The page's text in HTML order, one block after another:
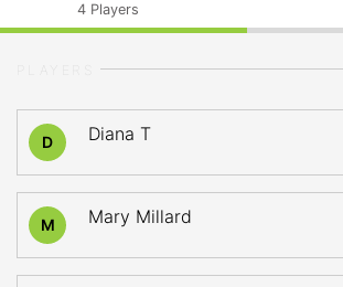
4 Players
D Diana T
M Mary Millard